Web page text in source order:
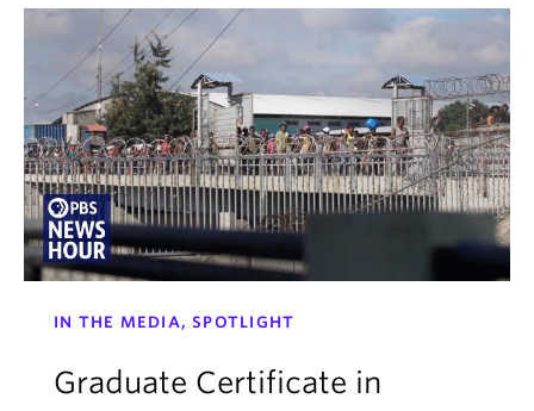
IN THE MEDIA, SPOTLIGHT
Graduate Certificate in